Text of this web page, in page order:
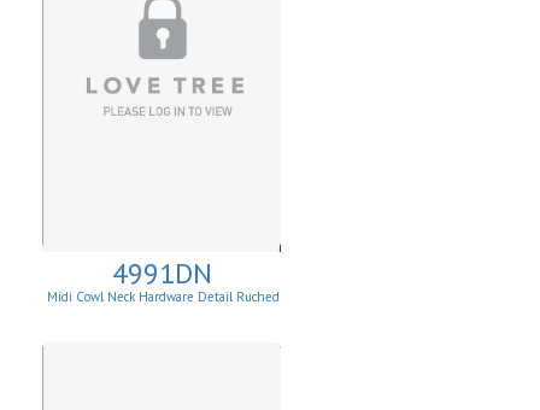
4991DN
Midi Cowl Neck Hardware Detail Ruched